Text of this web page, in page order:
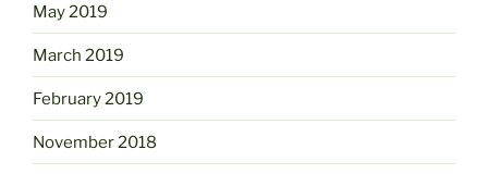
May 2019
March 2019
February 2019
November 2018